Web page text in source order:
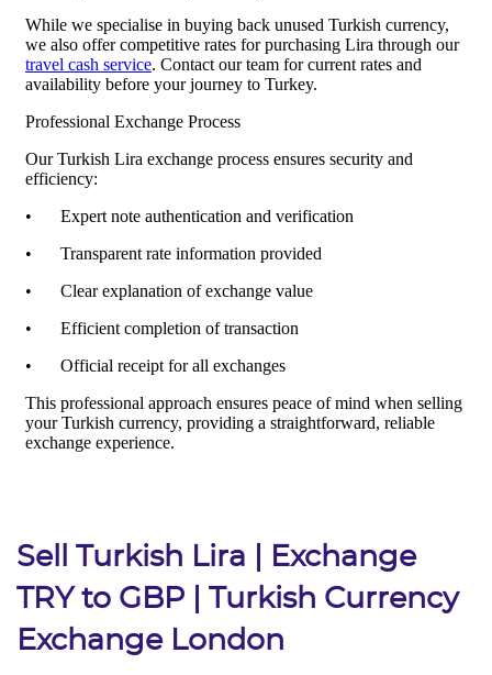
Sell Turkish Lira | Exchange
TRY to GBP | Turkish Currency
Exchange London